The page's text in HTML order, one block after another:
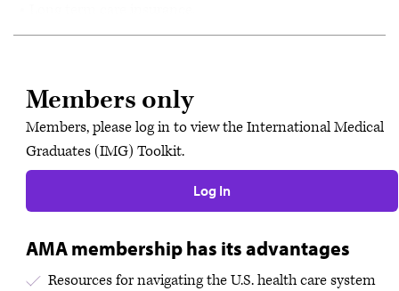
Members only
Members, please log in to view the International Medical
Graduates (IMG) Toolkit.
Log In
AMA membership has its advantages
Resources for navigating the U.S. health care system